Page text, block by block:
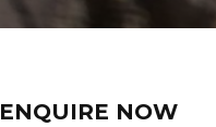
ENQUIRE NOW